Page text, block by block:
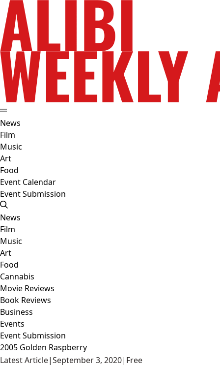
News
Film
Music
Art
Food
Event Calendar
Event Submission
News
Film
Music
Art
Food
Cannabis
Movie Reviews
Book Reviews
Business
Events
Event Submission
2005 Golden Raspberry
Latest Article|September 3, 2020| Free